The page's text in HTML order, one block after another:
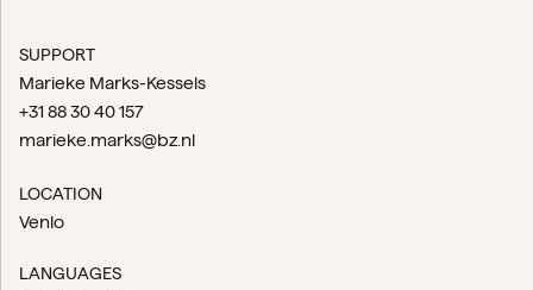
SUPPORT
Marieke Marks-Kessels
+31 88 30 40 157
marieke.marks@bz.nl
LOCATION
Venlo
LANGUAGES